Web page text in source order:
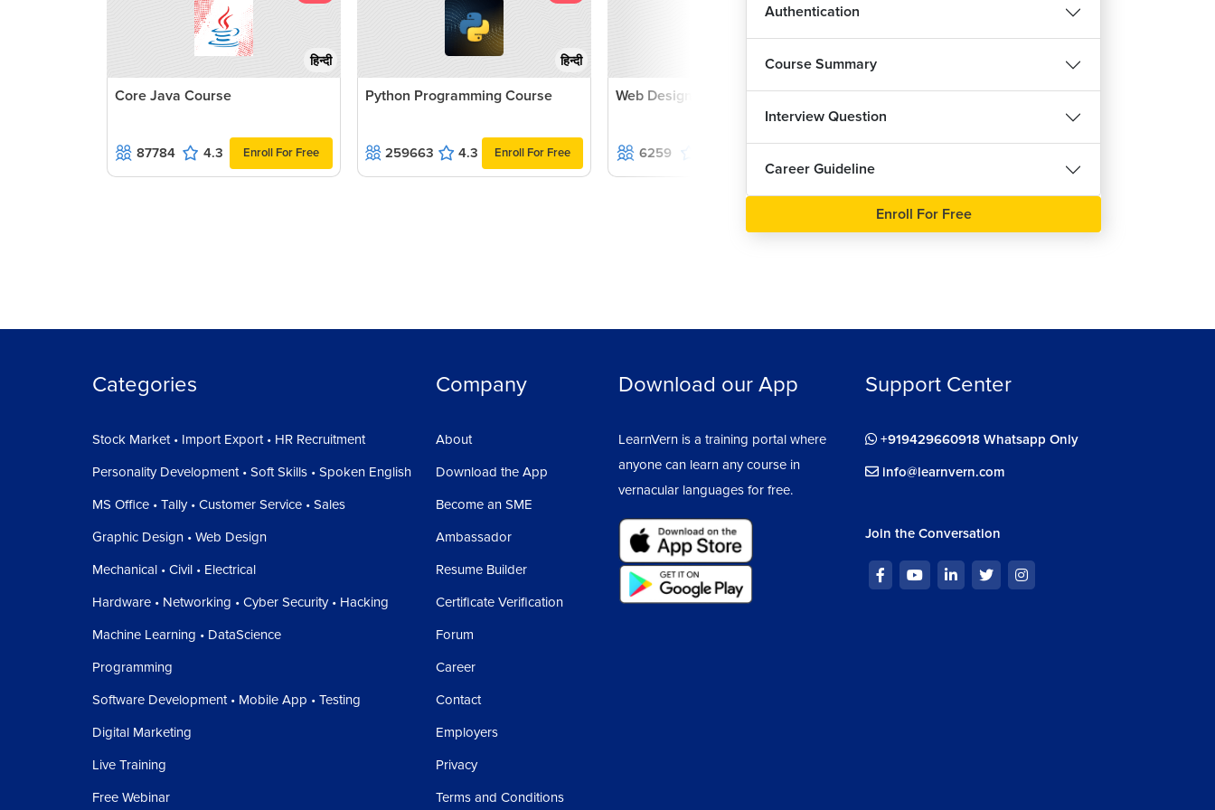
हिन्दी
Core Java Course
87784 4.3 Enroll For Free
हिन्दी
Python Programming Course
259663 4.3 Enroll For Free
हिन्दी
Web Designing with jQuery
6259
Validity in React Forms
Generalizing Input Hooks
Assignment : Custom Hooks and Forms
Authentication
Course Summary
Interview Question
Career Guideline
Enroll For Free
Categories
Stock Market • Import Export • HR Recruitment
Personality Development • Soft Skills • Spoken English
MS Office • Tally • Customer Service • Sales
Graphic Design • Web Design
Mechanical • Civil • Electrical
Hardware • Networking • Cyber Security • Hacking
Machine Learning • DataScience
Programming
Software Development • Mobile App • Testing
Digital Marketing
Live Training
Free Webinar
Company
About
Download the App
Become an SME
Ambassador
Resume Builder
Certificate Verification
Forum
Career
Contact
Employers
Privacy
Terms and Conditions
Download our App
LearnVern is a training portal where
anyone can learn any course in
vernacular languages for free.
Support Center
+919429660918 Whatsapp Only
info@learnvern.com
Join the Conversation